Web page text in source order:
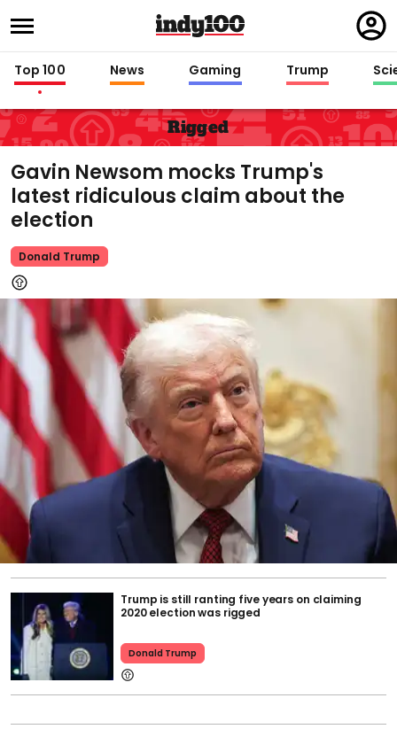
in
Top 100 News Gaming Trump
Rigged
Gavin Newsom mocks Trump's
latest ridiculous claim about the
election
Donald Trump
Trump is still ranting five years on claiming
2020 election was rigged
Donald Trump